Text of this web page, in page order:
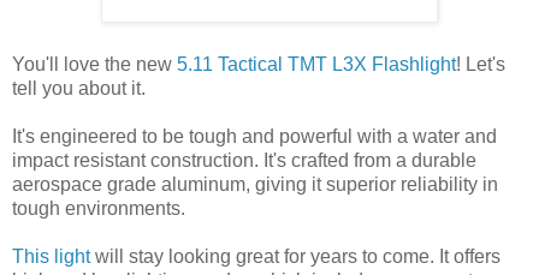
You'll love the new 5.11 Tactical TMT L3X Flashlight! Let's
tell you about it.
It's engineered to be tough and powerful with a water and
impact resistant construction. It's crafted from a durable
aerospace grade aluminum, giving it superior reliability in
tough environments.
This lightwill stay looking great for years to come. It offers